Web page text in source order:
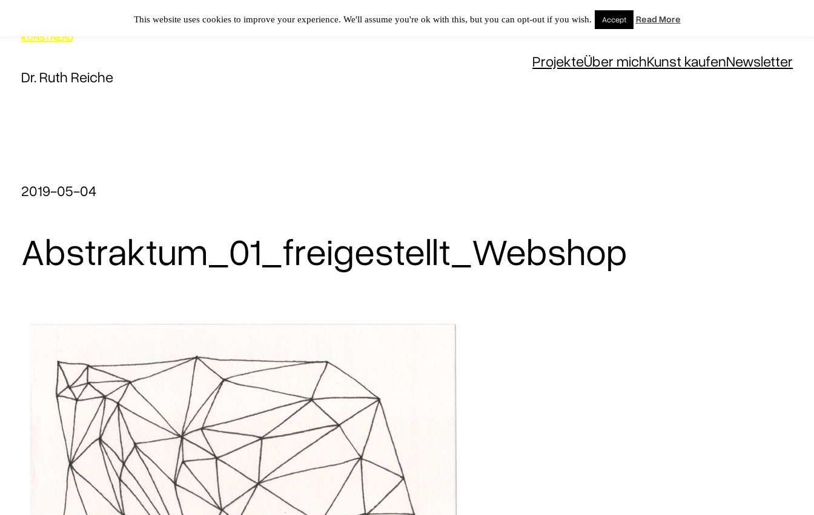
KUNSTNERD
Dr. Ruth Reiche
ProjekteÜber michKunst kaufenNewsletter
2019-05-04
Abstraktum_01_freigestellt_Webshop
This website uses cookies to improve your experience. We'll assume you're ok with this, but you can opt-out if you wish. Accept Read More